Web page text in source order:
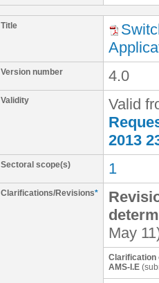
Title
Version number 4.0
Validity
Valid
2013
Sectoral scope(s) 1
Clarifications/Revisions*
May
Clarification
AMS-I.E